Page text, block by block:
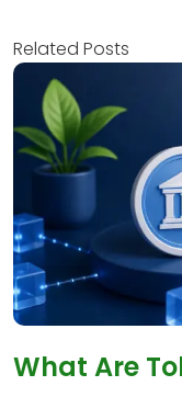
Related Posts
What Are